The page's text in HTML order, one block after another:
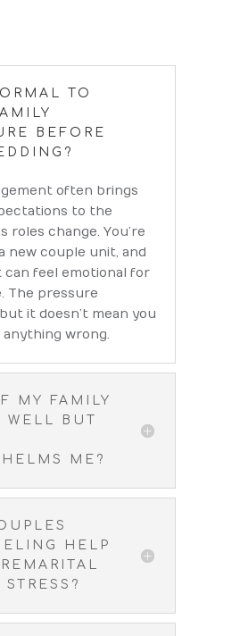
TO
BEFORE
often brings
to the
roles change. You’re
new couple unit, and
feel emotional for
The pressure
it doesn’t mean you
anything wrong.
MY FAMILY
WELL BUT
ME?
HELP
STRESS?